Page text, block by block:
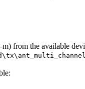
from the available